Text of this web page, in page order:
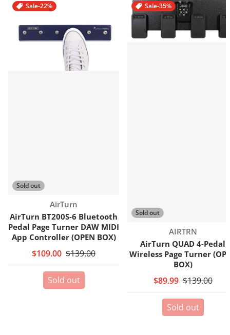
Sale-22%
Sold out
Vendor:
AirTurn
AirTurn BT200S-6 Bluetooth
Pedal Page Turner DAW MIDI
App Controller (OPEN BOX)
$109.00 $139.00
Sold out
Sale-35%
Sold out
Vendor:
AIRTRN
AirTurn QUAD 4-Pedal
Wireless Page Turner
BOX)
$89.99 $139.00
Sold out